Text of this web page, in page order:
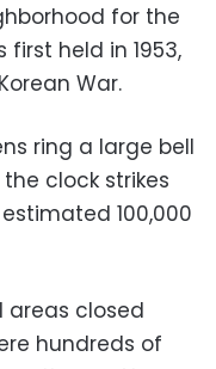
for the
held in 1953,
War.
ring a large bell
clock strikes
100,000
areas closed
hundreds of